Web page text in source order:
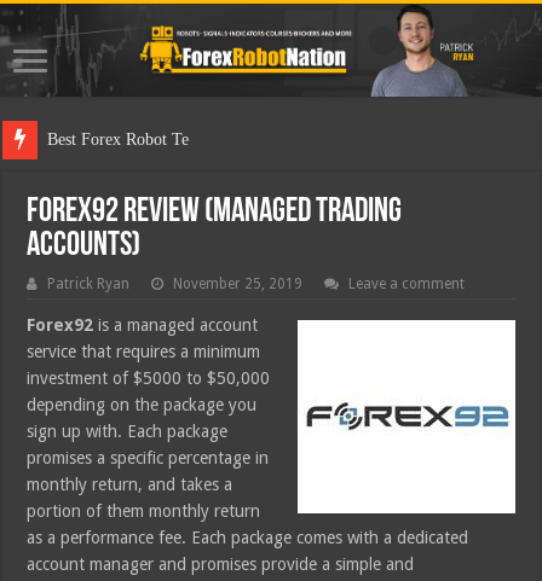
Best Forex Robot Tests Updated
Forex92 Review (Managed Trading
Accounts)
Patrick Ryan November 25, 2019 Leave a comment
Forex92 is a managed account
service that requires a minimum
investment of $5000 to $50,000
depending on the package you
sign up with. Each package
promises a specific percentage in
monthly return, and takes a
portion of them monthly return
as a performance fee. Each package comes with a dedicated
account manager and promises provide a simple and